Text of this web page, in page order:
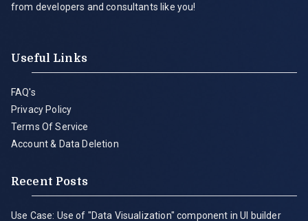
from developers and consultants like you!
Useful Links
FAQ's
Privacy Policy
Terms Of Service
Account & Data Deletion
Recent Posts
Use Case: Use of "Data Visualization" component in UI builder